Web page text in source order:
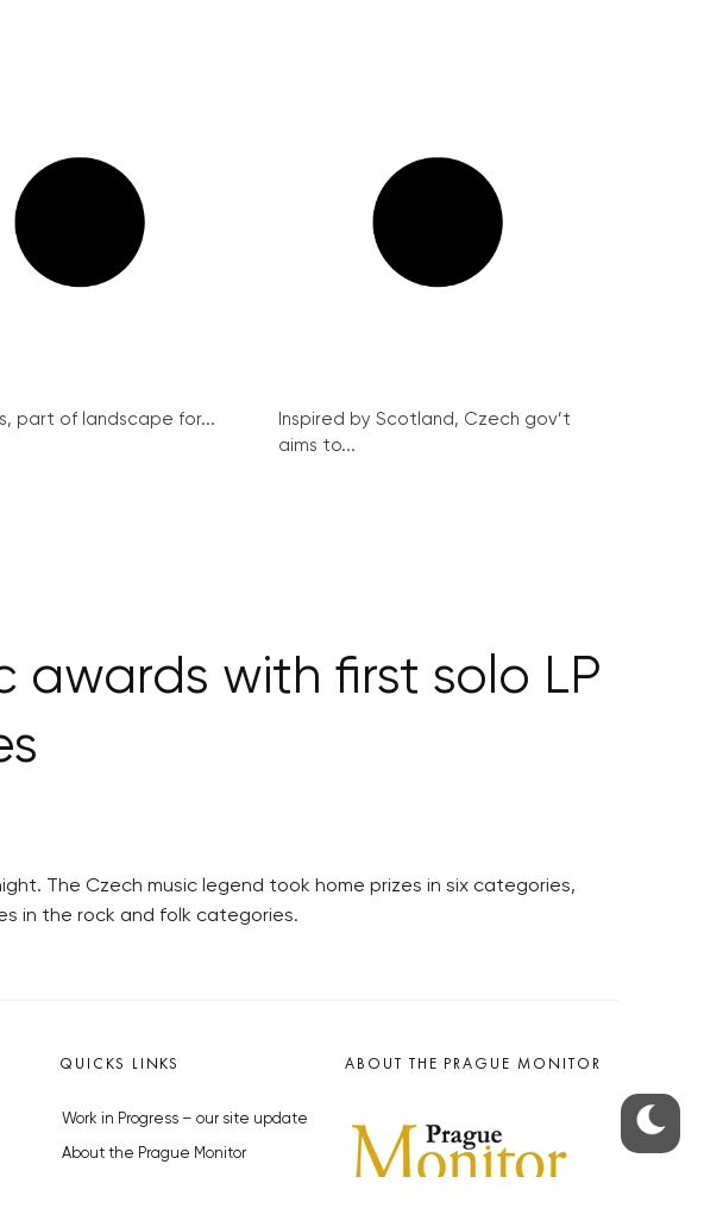
part of landscape for...
Inspired by Scotland, Czech gov’t
aims to...
awards with first solo LP
The Czech music legend took home prizes in six categories,
in the rock and folk categories.
QUICKS LINKS
Work in Progress – our site update
About the Prague Monitor
ABOUT THE PRAGUE MONITOR